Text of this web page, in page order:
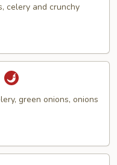
celery and crunchy
green onions, onions